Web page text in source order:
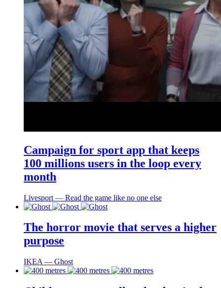
Campaign for sport app that keeps
100 millions users in the loop every
month
Livesport ― Read the game like no one else
The horror movie that serves a higher
purpose
IKEA ― Ghost